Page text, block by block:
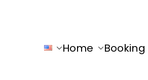
Home Booking